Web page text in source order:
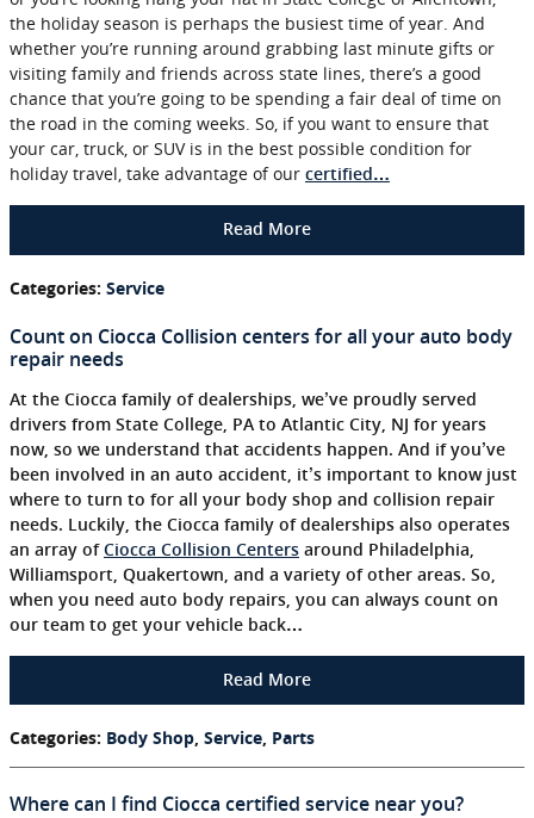
the holiday season is perhaps the busiest time of year. And
whether you’re running around grabbing last minute gifts or
visiting family and friends across state lines, there’s a good
chance that you’re going to be spending a fair deal of time on
the road in the coming weeks. So, if you want to ensure that
your car, truck, or SUV is in the best possible condition for
holiday travel, take advantage of our certified…
Read More
Categories: Service
Count on Ciocca Collision centers for all your auto body
repair needs
At the Ciocca family of dealerships, we’ve proudly served
drivers from State College, PA to Atlantic City, NJ for years
now, so we understand that accidents happen. And if you’ve
been involved in an auto accident, it’s important to know just
where to turn to for all your body shop and collision repair
needs. Luckily, the Ciocca family of dealerships also operates
an array ofCiocca Collision Centers around Philadelphia,
Williamsport, Quakertown, and a variety of other areas. So,
when you need auto body repairs, you can always count on
our team to get your vehicle back…
Read More
Categories: Body Shop, Service, Parts
Where can I find Ciocca certified service near you?